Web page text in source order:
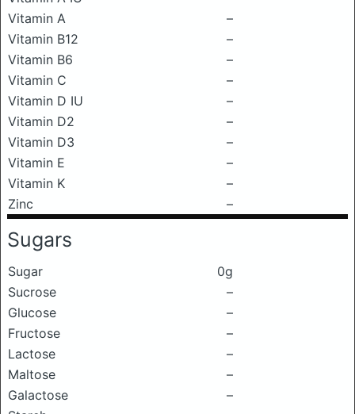
Vitamin A
–
Vitamin B12
–
Vitamin B6
–
Vitamin C
–
Vitamin D IU
–
Vitamin D2
–
Vitamin D3
–
Vitamin E
–
Vitamin K
–
Zinc
–
Sugars
Sugar
0g
Sucrose
–
Glucose
–
Fructose
–
Lactose
–
Maltose
–
Galactose
–